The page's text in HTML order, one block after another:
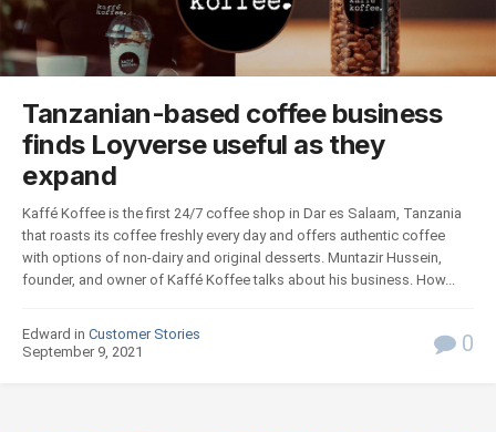
Tanzanian-based coffee business
finds Loyverse useful as they
expand
Kaffé Koffee is the first 24/7 coffee shop in Dar es Salaam, Tanzania
that roasts its coffee freshly every day and offers authentic coffee
with options of non-dairy and original desserts. Muntazir Hussein,
founder, and owner of Kaffé Koffee talks about his business. How...
Edward in Customer Stories
September 9, 2021
0